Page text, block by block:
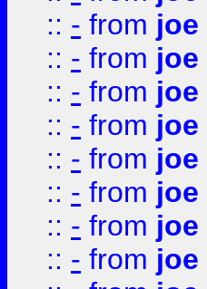
:: - from joe
:: - from joe
:: - from joe
:: - from joe
:: - from joe
:: - from joe
:: - from joe
:: - from joe